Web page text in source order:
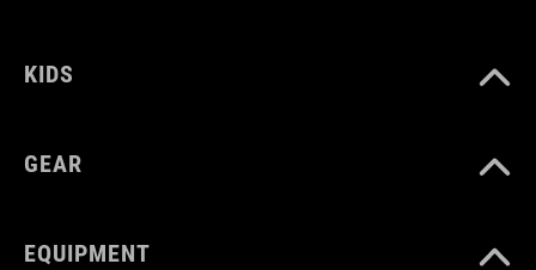
KIDS
GEAR
EQUIPMENT